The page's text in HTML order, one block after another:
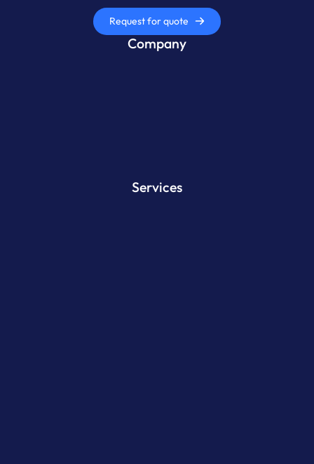
Request for quote
Company
Services